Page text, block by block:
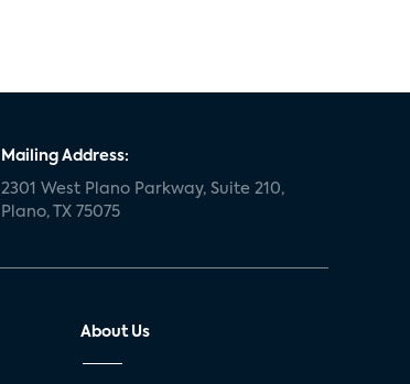
Mailing Address:
2301 West Plano Parkway, Suite 210,
Plano, TX 75075
About Us